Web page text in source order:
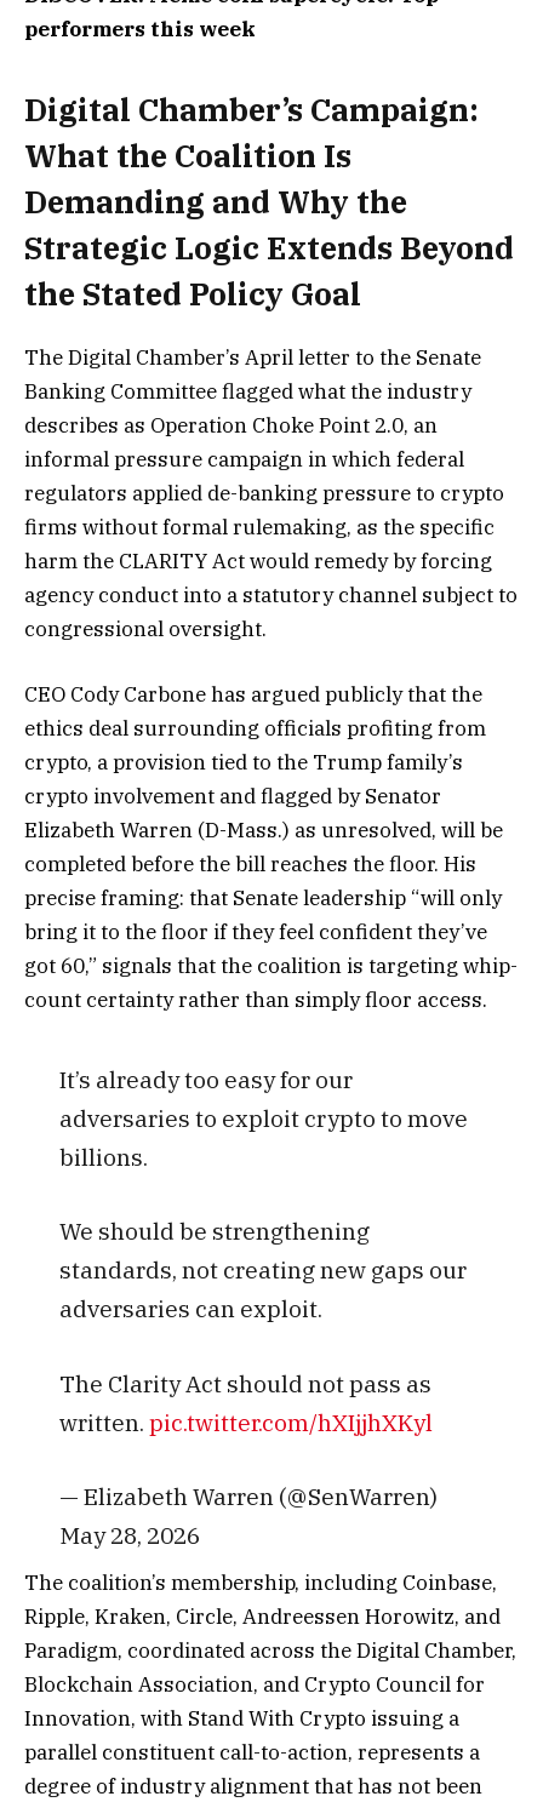
performers this week
Digital Chamber’s Campaign:
What the Coalition Is
Demanding and Why the
Strategic Logic Extends Beyond
the Stated Policy Goal
The Digital Chamber’s April letter to the Senate
Banking Committee flagged what the industry
describes as Operation Choke Point 2.0, an
informal pressure campaign in which federal
regulators applied de-banking pressure to crypto
firms without formal rulemaking, as the specific
harm the CLARITY Act would remedy by forcing
agency conduct into a statutory channel subject to
congressional oversight.
CEO Cody Carbone has argued publicly that the
ethics deal surrounding officials profiting from
crypto, a provision tied to the Trump family’s
crypto involvement and flagged by Senator
Elizabeth Warren (D-Mass.) as unresolved, will be
completed before the bill reaches the floor. His
precise framing: that Senate leadership “will only
bring it to the floor if they feel confident they’ve
got 60,” signals that the coalition is targeting whip-
count certainty rather than simply floor access.
It’s already too easy for our
adversaries to exploit crypto to move
billions.
We should be strengthening
standards, not creating new gaps our
adversaries can exploit.
The Clarity Act should not pass as
written. pic.twitter.com/hXIjjhXKyl
— Elizabeth Warren (@SenWarren)
May 28, 2026
The coalition’s membership, including Coinbase,
Ripple, Kraken, Circle, Andreessen Horowitz, and
Paradigm, coordinated across the Digital Chamber,
Blockchain Association, and Crypto Council for
Innovation, with Stand With Crypto issuing a
parallel constituent call-to-action, represents a
degree of industry alignment that has not been